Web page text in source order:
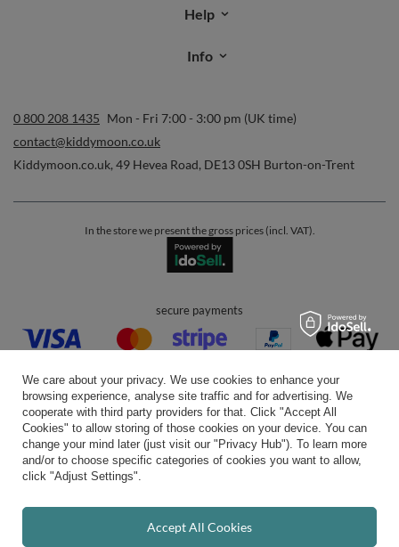
Help
Info
0 800 208 1435 Mon - Fri 7:00 - 3:00 pm (UK time)
contact@kiddymoon.co.uk
Kiddymoon.co.uk, 49 Hevea Road, DE13 0SH Burton-on-Trent
In the store we present the gross prices (incl. VAT).
secure payments
convenient delivery
you can trust us
We care about your privacy. We use cookies to enhance your
browsing experience, analyse site traffic and for advertising. We
cooperate with third party providers for that. Click "Accept All
Cookies" to allow storing of those cookies on your device. You can
change your mind later (just visit our "Privacy Hub"). To learn more
and/or to choose specific categories of cookies you want to allow,
click "Adjust Settings".
Accept All Cookies